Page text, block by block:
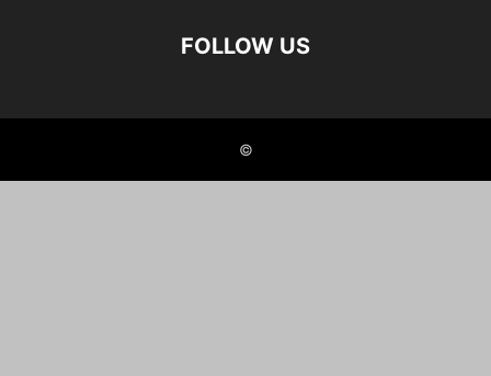
FOLLOW US
©